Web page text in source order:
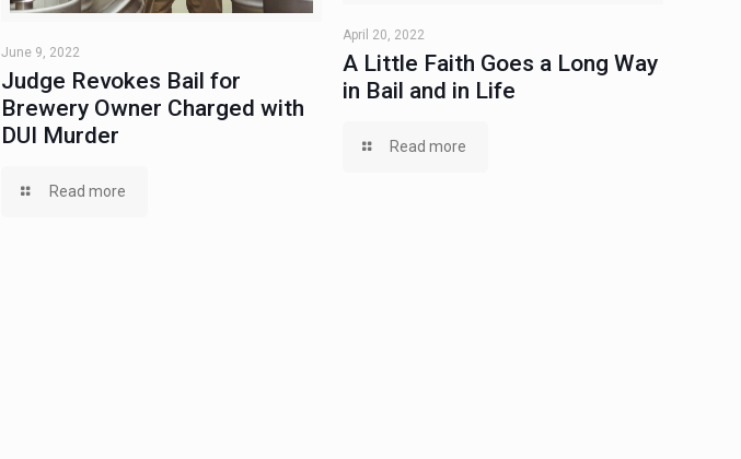
June 9, 2022
Judge Revokes Bail for
Brewery Owner Charged with
DUI Murder
Read more
April 20, 2022
A Little Faith Goes a Long Way
in Bail and in Life
Read more